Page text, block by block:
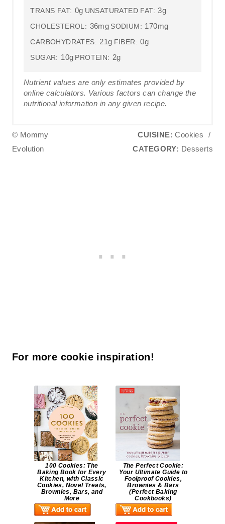
TRANS FAT: 0g UNSATURATED FAT: 3g
CHOLESTEROL: 36mg SODIUM: 170mg
CARBOHYDRATES: 21g FIBER: 0g
SUGAR: 10g PROTEIN: 2g
Nutrient values are only estimates provided by
online calculators. Various factors can change the
nutritional information in any given recipe.
© Mommy
Evolution
CUISINE: Cookies
/
CATEGORY: Desserts
For more cookie inspiration!
100 Cookies: The
Baking Book for Every
Kitchen, with Classic
Cookies, Novel Treats,
Brownies, Bars, and
More
The Perfect Cookie:
Your Ultimate Guide to
Foolproof Cookies,
Brownies & Bars
(Perfect Baking
Cookbooks)